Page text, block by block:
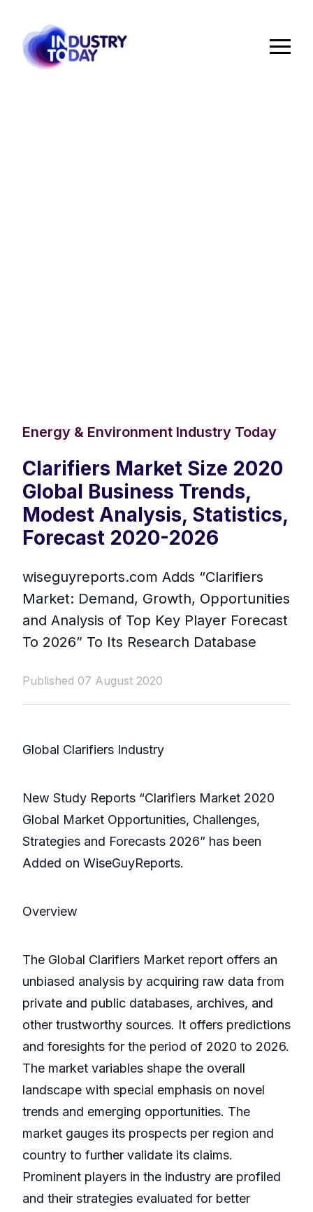
Energy & Environment Industry Today
Clarifiers Market Size 2020
Global Business Trends,
Modest Analysis, Statistics,
Forecast 2020-2026
wiseguyreports.com Adds “Clarifiers
Market: Demand, Growth, Opportunities
and Analysis of Top Key Player Forecast
To 2026” To Its Research Database
Published 07 August 2020
Global Clarifiers Industry
New Study Reports “Clarifiers Market 2020
Global Market Opportunities, Challenges,
Strategies and Forecasts 2026” has been
Added on WiseGuyReports.
Overview
The Global Clarifiers Market report offers an
unbiased analysis by acquiring raw data from
private and public databases, archives, and
other trustworthy sources. It offers predictions
and foresights for the period of 2020 to 2026.
The market variables shape the overall
landscape with special emphasis on novel
trends and emerging opportunities. The
market gauges its prospects per region and
country to further validate its claims.
Prominent players in the industry are profiled
and their strategies evaluated for better